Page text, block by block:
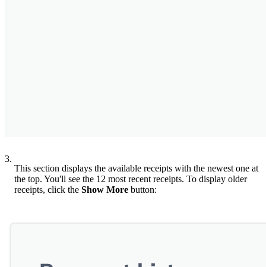
3.
This section displays the available receipts with the newest one at
the top. You'll see the 12 most recent receipts. To display older
receipts, click the Show More button: